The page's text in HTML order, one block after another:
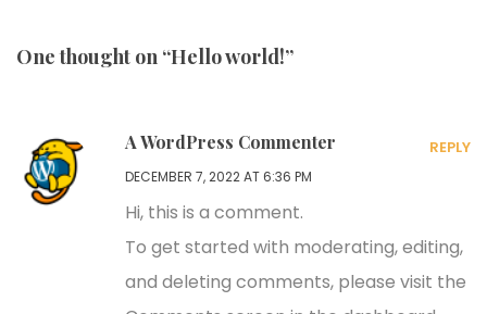
One thought on “Hello world!”
A WordPress Commenter
DECEMBER 7, 2022 AT 6:36 PM
Hi, this is a comment.
To get started with moderating, editing,
and deleting comments, please visit the
REPLY